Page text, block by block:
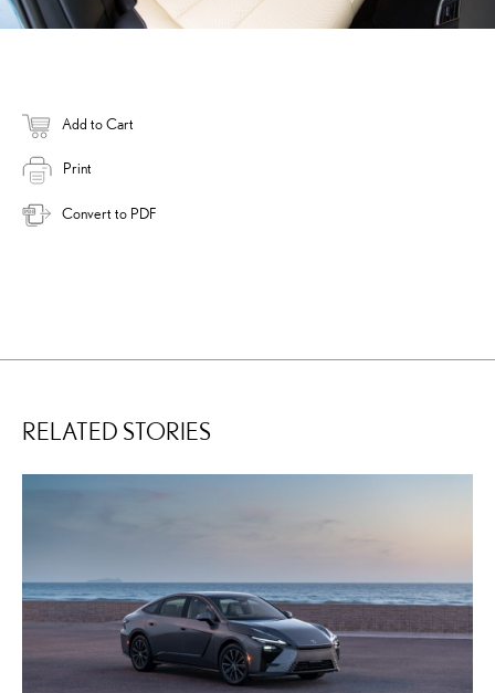
Add to Cart
Print
Convert to PDF
RELATED STORIES